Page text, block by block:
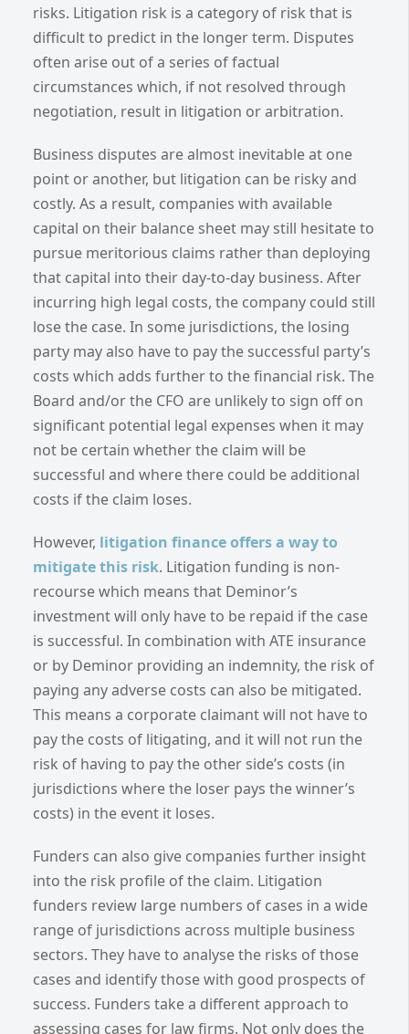
risks. Litigation risk is a category of risk that is
difficult to predict in the longer term. Disputes
often arise out of a series of factual
circumstances which, if not resolved through
negotiation, result in litigation or arbitration.
Business disputes are almost inevitable at one
point or another, but litigation can be risky and
costly. As a result, companies with available
capital on their balance sheet may still hesitate to
pursue meritorious claims rather than deploying
that capital into their day-to-day business. After
incurring high legal costs, the company could still
lose the case. In some jurisdictions, the losing
party may also have to pay the successful party’s
costs which adds further to the financial risk. The
Board and/or the CFO are unlikely to sign off on
significant potential legal expenses when it may
not be certain whether the claim will be
successful and where there could be additional
costs if the claim loses.
However, litigation finance offers a way to
mitigate this risk. Litigation funding is non-
recourse which means that Deminor’s
investment will only have to be repaid if the case
is successful. In combination with ATE insurance
or by Deminor providing an indemnity, the risk of
paying any adverse costs can also be mitigated.
This means a corporate claimant will not have to
pay the costs of litigating, and it will not run the
risk of having to pay the other side’s costs (in
jurisdictions where the loser pays the winner’s
costs) in the event it loses.
Funders can also give companies further insight
into the risk profile of the claim. Litigation
funders review large numbers of cases in a wide
range of jurisdictions across multiple business
sectors. They have to analyse the risks of those
cases and identify those with good prospects of
success. Funders take a different approach to
assessing cases for law firms. Not only does the